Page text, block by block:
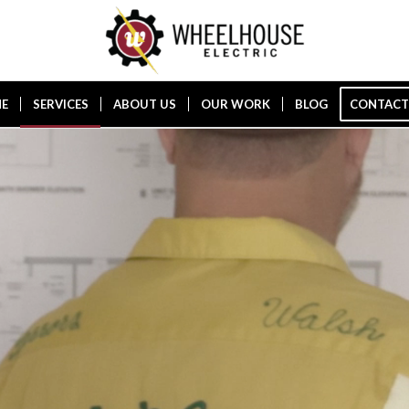
SERVICES ABOUT US OUR WORK BLOG